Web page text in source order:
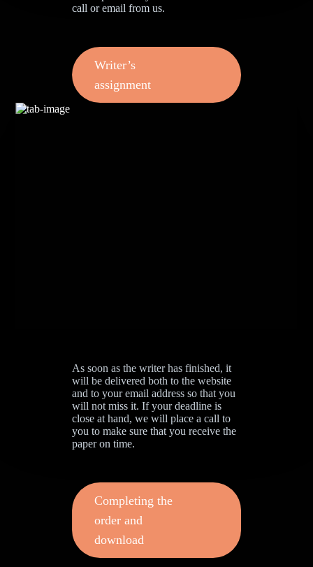
call or email from us.
Writer’s
assignment
As soon as the writer has finished, it
will be delivered both to the website
and to your email address so that you
will not miss it. If your deadline is
close at hand, we will place a call to
you to make sure that you receive the
paper on time.
Completing the
order and
download